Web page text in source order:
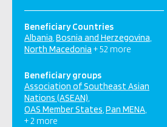
Beneficiary Countries
Albania Bosnia and Herzegovina
North Macedonia + 52 more
Beneficiary groups
Association of Southeast Asian
Nations (ASEAN)
OAS Member States Pan MENA
+ 2 more